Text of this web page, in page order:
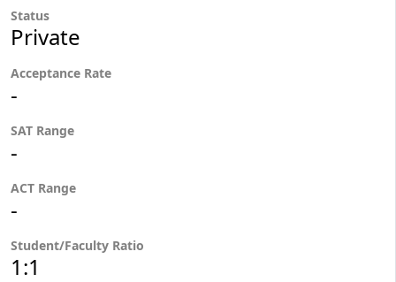
Status
Private
Acceptance Rate
-
SAT Range
-
ACT Range
-
Student/Faculty Ratio
1:1